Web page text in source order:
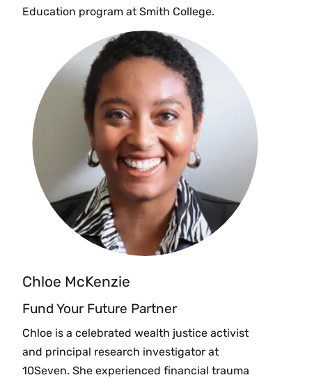
Education program at Smith College.
Chloe McKenzie
Fund Your Future Partner
Chloe is a celebrated wealth justice activist
and principal research investigator at
10Seven. She experienced financial trauma